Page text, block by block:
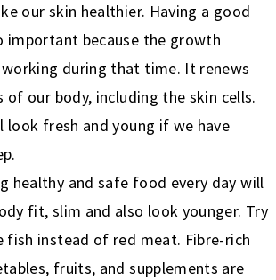
our skin healthier. Having a good
important because the growth
during that time. It renews
of our body, including the skin cells.
look fresh and young if we have
healthy and safe food every day will
fit, slim and also look younger. Try
fish instead of red meat. Fibre-rich
fruits, and supplements are